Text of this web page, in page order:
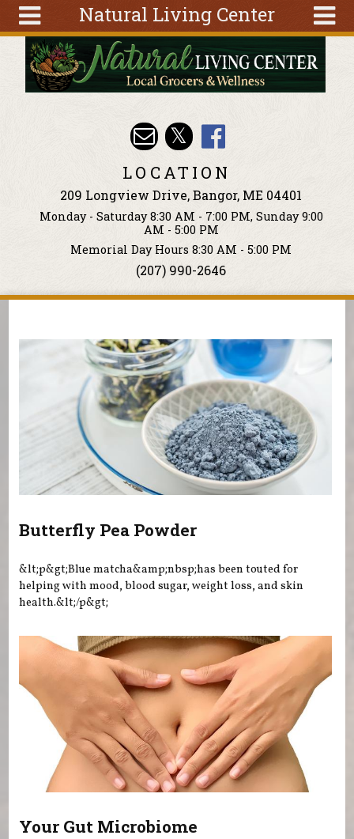
Natural Living Center
Tools
Classes
Search
form
Search
Skip to main content
LOCATION
209 Longview Drive, Bangor, ME 04401
Monday - Saturday 8:30 AM - 7:00 PM, Sunday 9:00
AM - 5:00 PM
Memorial Day Hours 8:30 AM - 5:00 PM
(207) 990-2646
Butterfly Pea Powder
&lt;p&gt;Blue matcha&amp;nbsp;has been touted for
helping with mood, blood sugar, weight loss, and skin
health.&lt;/p&gt;
Your Gut Microbiome